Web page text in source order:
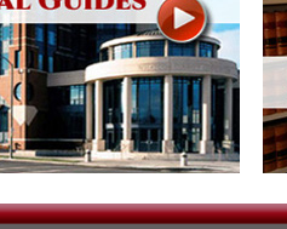
Hailey’s Law
Prosecutorial
Misconduct: The Rules,
The Issues & The
Remedies
Vacating a Prior Criminal